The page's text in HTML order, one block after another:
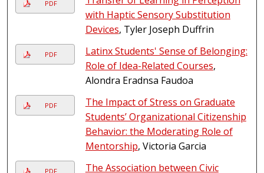
PDF
with Haptic Sensory Substitution
Devices, Tyler Joseph Duffrin
PDF
Latinx Students' Sense of Belonging:
Role of Idea-Related Courses,
Alondra Eradnsa Faudoa
PDF
The Impact of Stress on Graduate
Students’ Organizational Citizenship
Behavior: the Moderating Role of
Mentorship, Victoria Garcia
PDF
The Association between Civic